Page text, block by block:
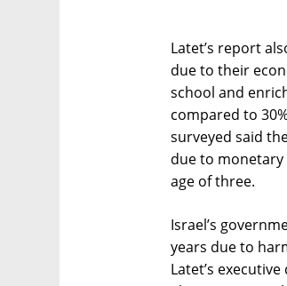
Latet’s report
due to their
school and
compared to
surveyed said
due to
age of three.
Israel’s
years due to
Latet’s